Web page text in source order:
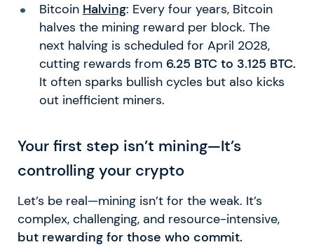
Bitcoin Halving: Every four years, Bitcoin
halves the mining reward per block. The
next halving is scheduled for April 2028,
cutting rewards from 6.25 BTC to 3.125 BTC.
It often sparks bullish cycles but also kicks
out inefficient miners.
Your first step isn’t mining—It’s
controlling your crypto
Let’s be real—mining isn’t for the weak. It’s
complex, challenging, and resource-intensive,
but rewarding for those who commit.